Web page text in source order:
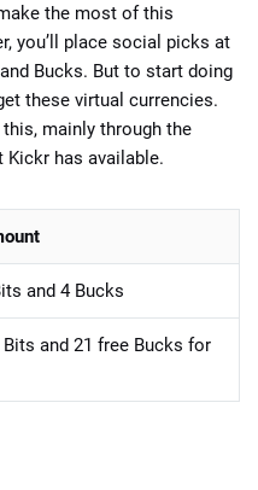
the most of this
you’ll place social picks at
Bucks. But to start doing
these virtual currencies.
mainly through the
has available.
and 4 Bucks
Bits and 21 free Bucks for